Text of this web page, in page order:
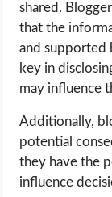
shared.
that the
and supported
key in
may influence
Additionally,
potential
they have the
influence